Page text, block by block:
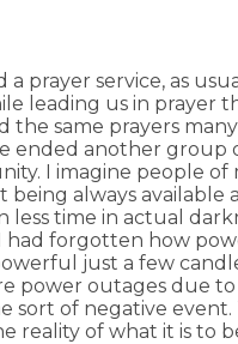
a prayer service, as
leading us in
the same prayers
ended another
I imagine people
being always
less time in actual
had forgotten how
just a few
power outages due
sort of negative
reality of what it is to